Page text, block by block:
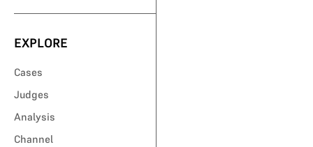
EXPLORE
Cases
Judges
Analysis
Channel